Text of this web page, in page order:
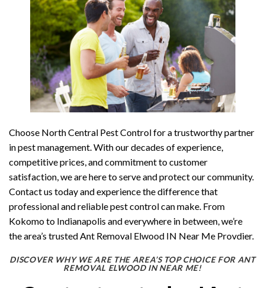
Choose North Central Pest Control for a trustworthy partner
in pest management. With our decades of experience,
competitive prices, and commitment to customer
satisfaction, we are here to serve and protect our community.
Contact us today and experience the difference that
professional and reliable pest control can make. From
Kokomo to Indianapolis and everywhere in between, we’re
the area’s trusted Ant Removal Elwood IN Near Me Provdier.
DISCOVER WHY WE ARE THE AREA’S TOP CHOICE FOR ANT
REMOVAL ELWOOD IN NEAR ME!